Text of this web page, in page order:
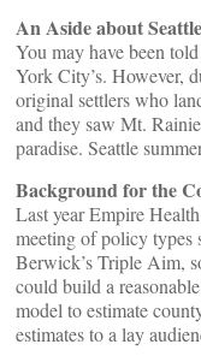
An Aside about
You may have been
York City’s. However,
original settlers who
and they saw Mt.
paradise. Seattle
Background for the
Last year Empire
meeting of policy types
Berwick’s Triple Aim,
could build a
model to estimate
estimates to a lay